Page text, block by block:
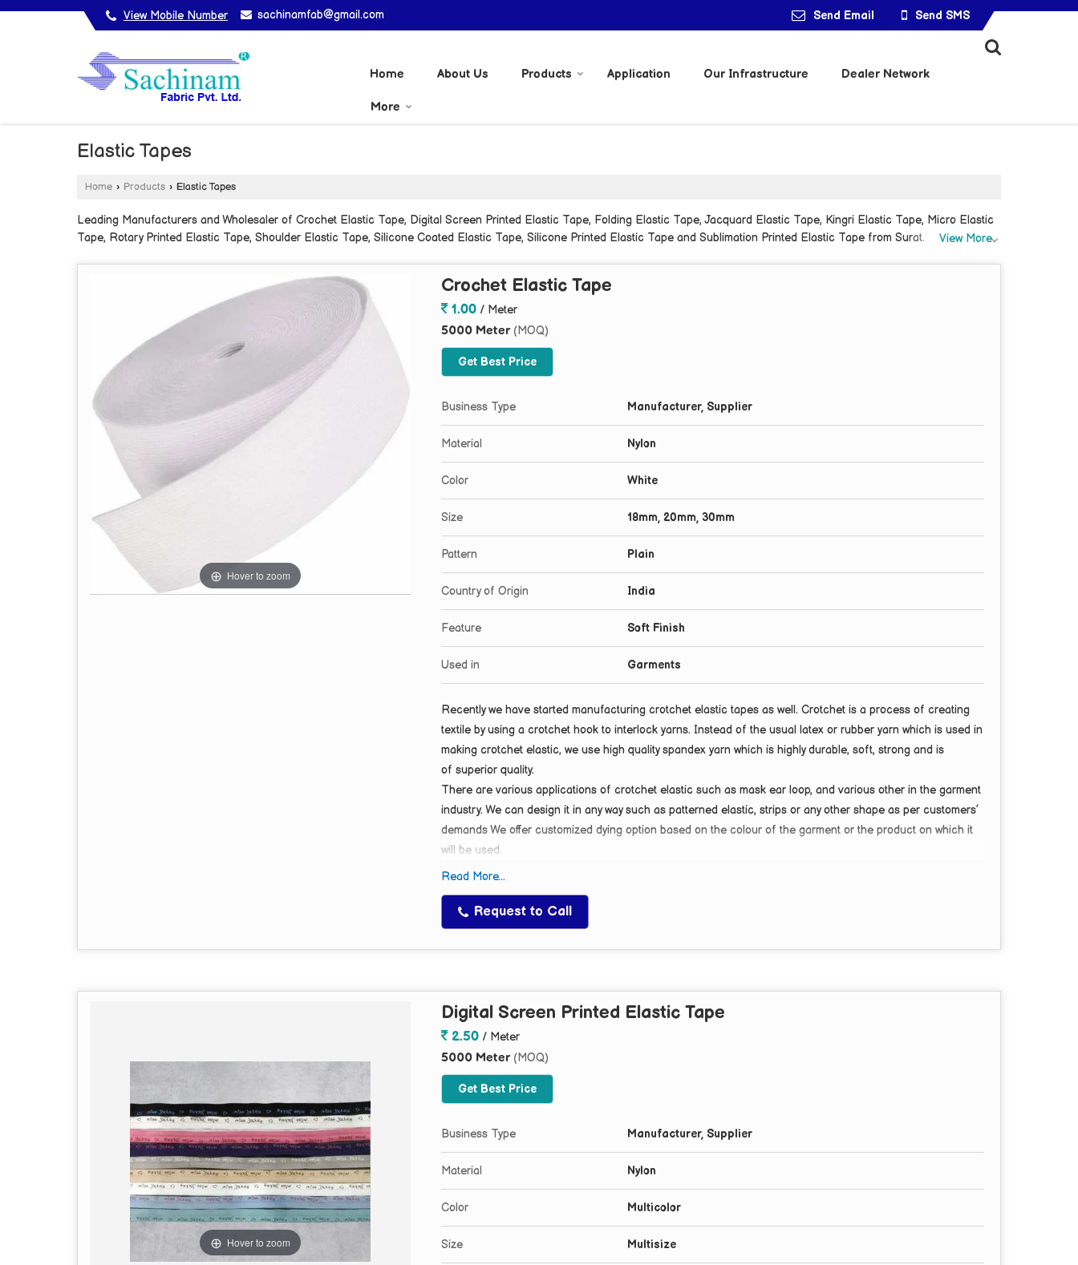
View Mobile Number sachinamfab@gmail.com Send Email Send SMS
Home About Us Products Application Our Infrastructure Dealer Network
More
Elastic Tapes
Home › Products › Elastic Tapes
Leading Manufacturers and Wholesaler of Crochet Elastic Tape, Digital Screen Printed Elastic Tape, Folding Elastic Tape, Jacquard Elastic Tape, Kingri Elastic Tape, Micro Elastic
Tape, Rotary Printed Elastic Tape, Shoulder Elastic Tape, Silicone Coated Elastic Tape, Silicone Printed Elastic Tape and Sublimation Printed Elastic Tape from Surat.
View More
Hover to zoom
Crochet Elastic Tape
1.00 / Meter
5000 Meter (MOQ)
Get Best Price
Business Type Manufacturer, Supplier
Material Nylon
Color White
Size 18mm, 20mm, 30mm
Pattern Plain
Country of Origin India
Feature Soft Finish
Used in Garments
Recently we have started manufacturing crotchet elastic tapes as well. Crotchet is a process of creating
textile by using a crotchet hook to interlock yarns. Instead of the usual latex or rubber yarn which is used in
making crotchet elastic, we use high quality spandex yarn which is highly durable, soft, strong and is
of superior quality.
There are various applications of crotchet elastic such as mask ear loop, and various other in the garment
industry. We can design it in any way such as patterned elastic, strips or any other shape as per customers’
demands We offer customized dying option based on the colour of the garment or the product on which it
will be used.
Currently we develop crotchet elastic in sizes which vary from
Read More...
Request to Call
Hover to zoom
Digital Screen Printed Elastic Tape
2.50 / Meter
5000 Meter (MOQ)
Get Best Price
Business Type Manufacturer, Supplier
Material Nylon
Color Multicolor
Size Multisize